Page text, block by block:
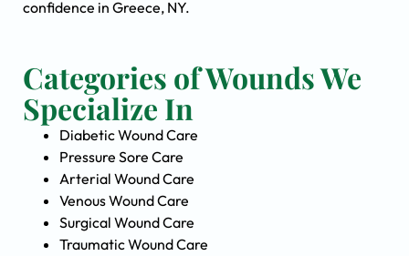
confidence in Greece, NY.
Categories of Wounds We
Specialize In
Diabetic Wound Care
Pressure Sore Care
Arterial Wound Care
Venous Wound Care
Surgical Wound Care
Traumatic Wound Care